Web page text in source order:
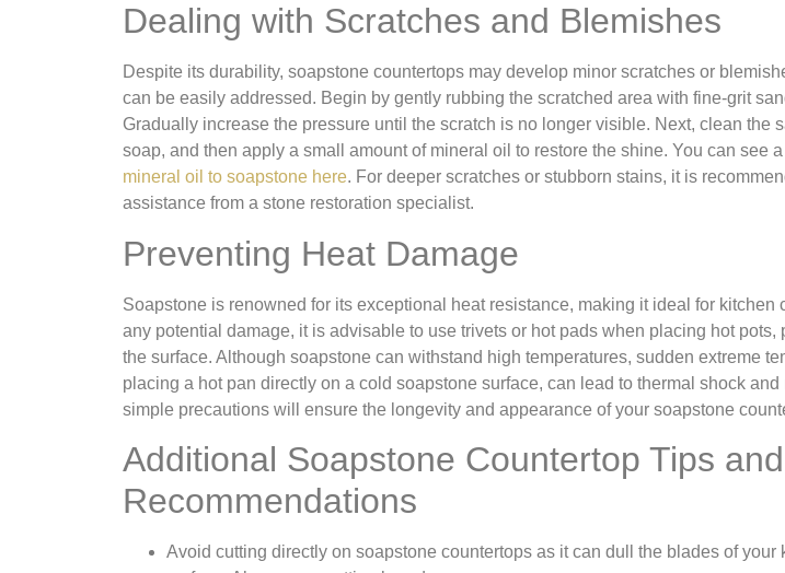
Dealing with Scratches and Blemishes
Despite its durability, soapstone countertops may develop minor scratches or
can be easily addressed. Begin by gently rubbing the scratched area with fine-grit
Gradually increase the pressure until the scratch is no longer visible. Next, clean the
soap, and then apply a small amount of mineral oil to restore the shine. You can see
mineral oil to soapstone here. For deeper scratches or stubborn stains, it is
assistance from a stone restoration specialist.
Preventing Heat Damage
Soapstone is renowned for its exceptional heat resistance, making it ideal for kitchen
any potential damage, it is advisable to use trivets or hot pads when placing hot pots,
the surface. Although soapstone can withstand high temperatures, sudden extreme
placing a hot pan directly on a cold soapstone surface, can lead to thermal shock
simple precautions will ensure the longevity and appearance of your soapstone
Additional Soapstone Countertop Tips and
Recommendations
Avoid cutting directly on soapstone countertops as it can dull the blades of your